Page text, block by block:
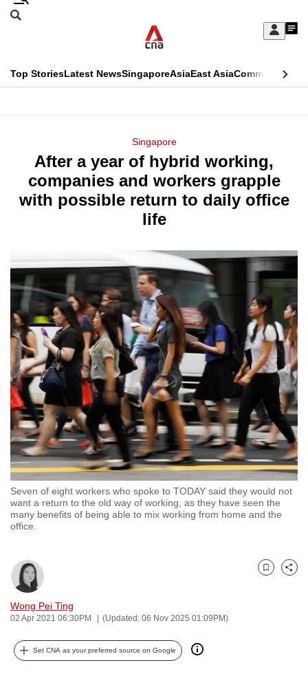
Skip
Sign
My
menu
Search
CNAR
Top StoriesLatest NewsSingaporeAsiaEast AsiaCommentary
Menu
Singapore
After a year of hybrid working,
companies and workers grapple
with possible return to daily office
life
Seven of eight workers who spoke to TODAY said they would not
want a return to the old way of working, as they have seen the
many benefits of being able to mix working from home and the
office.
Wong Pei Ting
02 Apr 2021 06:30PM (Updated: 06 Nov 2025 01:09PM)
Bookmark
Share
Set CNA as your preferred source on Google
This
longer
supported
it's
a
hassle
to
switch
browsers
but
we
want
your
experience
with
CNA
to
be
fast,
and
the
it
possibly
be.